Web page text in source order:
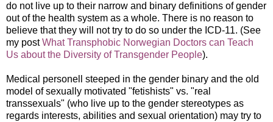
do not live up to their narrow and binary definitions of gender
out of the health system as a whole. There is no reason to
believe that they will not try to do so under the ICD-11. (See
my postWhat Transphobic Norwegian Doctors can Teach
Us about the Diversity of Transgender People).
Medical personell steeped in the gender binary and the old
model of sexually motivated "fetishists" vs. "real
transsexuals" (who live up to the gender stereotypes as
regards interests, abilities and sexual orientation) may try to